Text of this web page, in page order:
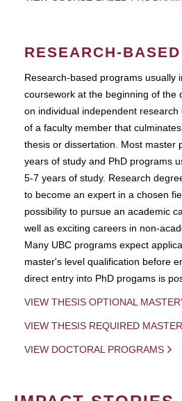
RESEARCH-
Research-based programs usually
coursework at the beginning of the
on individual independent
of a faculty member that
thesis or dissertation. Most master
years of study and PhD programs
5-7 years of study. Research
to become an expert in a chosen
possibility to pursue an academic
well as exciting careers in non-
Many UBC programs expect
master's level qualification before
direct entry into PhD progams is
VIEW THESIS OPTIONAL
VIEW THESIS REQUIRED
VIEW DOCTORAL PROGRAMS